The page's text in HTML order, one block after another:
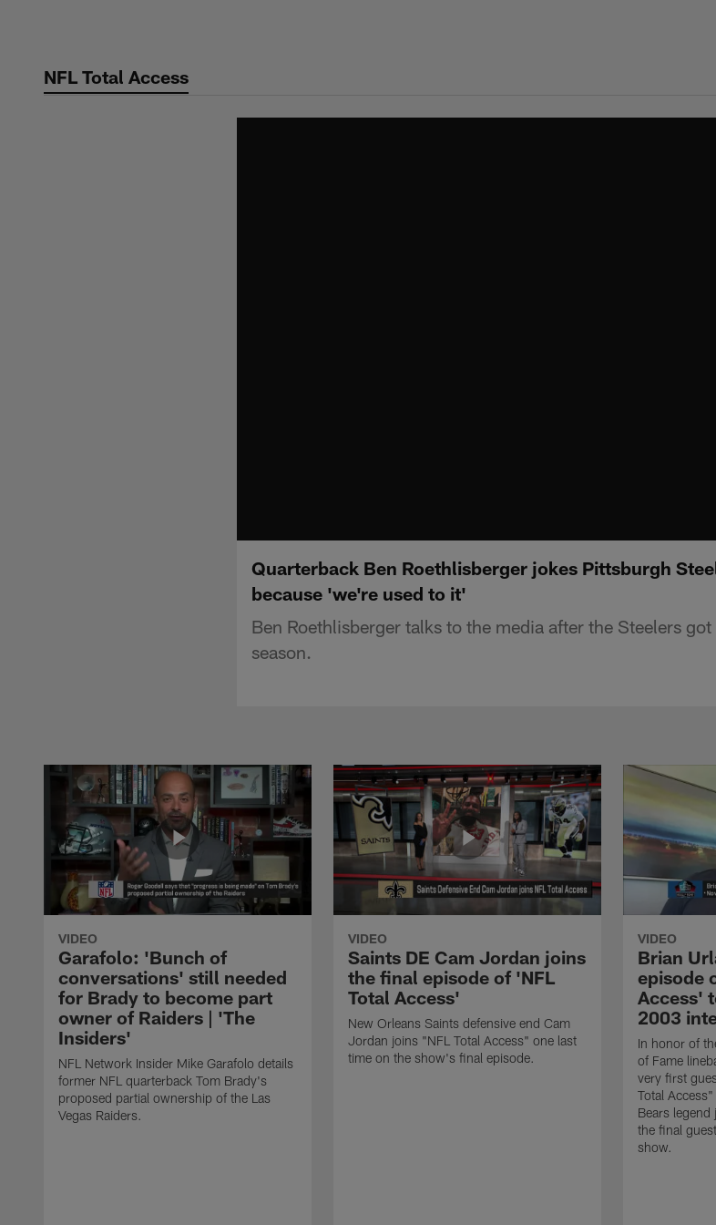
contentNFL Total Access
Quarterback Ben Roethlisberger jokes Pittsburgh
because 'we're used to it'
Ben Roethlisberger talks to the media after the Steelers
season.
VIDEO
Garafolo: 'Bunch of
conversations' still needed
for Brady to become part
owner of Raiders | 'The
Insiders'
NFL Network Insider Mike Garafolo details
former NFL quarterback Tom Brady's
proposed partial ownership of the Las
Vegas Raiders.
VIDEO
Saints DE Cam Jordan joins
the final episode of 'NFL
Total Access'
New Orleans Saints defensive end Cam
Jordan joins "NFL Total Access" one last
time on the show's final episode.
VIDEO
Brian
episode
Access'
2003
In honor of
of Fame
very first
Total
Bears legend
the final
show.